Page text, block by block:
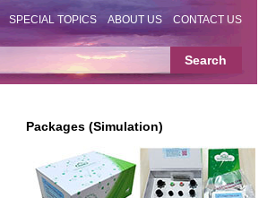
SPECIAL TOPICS ABOUT US CONTACT US
Packages (Simulation)